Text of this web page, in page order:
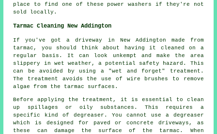
place to find one of these power washers if they're not
sold locally.
Tarmac Cleaning New Addington
If you've got a driveway in New Addington made from
tarmac, you should think about having it cleaned on a
regular basis. It can look unkempt and make the area
slippery in wet weather, a potential safety hazard. This
can be avoided by using a "wet and forget" treatment.
The treatment avoids the use of wire brushes to remove
algae from the tarmac surfaces.
Before applying the treatment, it is essential to clean
up spillages or oily substances. This requires a
specific kind of degreaser. You cannot use a degreaser
which is designed for paved or concrete driveways, as
these can damage the surface of the tarmac. When